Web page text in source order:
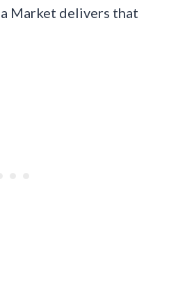
Market delivers that